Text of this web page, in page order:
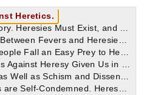
Heretics.
Chapter I.--Introductory. Heresies Must Exist, and Even Abound; They are a Probation to Faith.
Chapter II.--Analogy Between Fevers and Heresies. Heresies Not to Be Wondered At: Their Strength Derived from Weakness of Men's Faith. They Have Not the Truth. Simile of Pugilists and Gladiators in Illustration.
Chapter III.--Weak People Fall an Easy Prey to Heresy, Which Derives Strength from the General Frailty of Mankind. Eminent Men Have Fallen from Faith; Saul, David, Solomon. The Constancy of Christ.
Chapter IV.--Warnings Against Heresy Given Us in the New Testament. Sundry Passages Adduced. These Imply the Possibility of Falling into Heresy.
Chapter V.--Heresy, as Well as Schism and Dissension, Disapproved by St. Paul, Who Speaks of the Necessity of Heresies, Not as a Good, But, by the Will of God, Salutary Trials for Training and Approving the Faith of Christians.
Chapter VI.--Heretics are Self-Condemned. Heresy is Self-Will, Whilst Faith is Submission of Our Will to the Divine Authority. The Heresy of Apelles.